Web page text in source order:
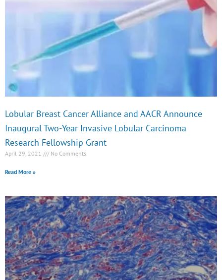
Lobular Breast Cancer Alliance and AACR Announce
Inaugural Two-Year Invasive Lobular Carcinoma
Research Fellowship Grant
April 29, 2021 No Comments
Read More »
g
e
a
g
e
a
g
a
g